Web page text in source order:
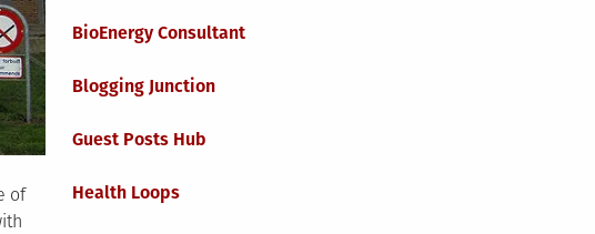
of
BioEnergy Consultant
Blogging Junction
Guest Posts Hub
Health Loops